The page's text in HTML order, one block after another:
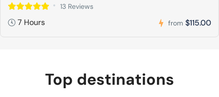
13 Reviews
7 Hours from $115.00
Top destinations